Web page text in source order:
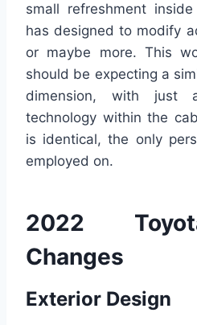
small refreshment
has designed to modify
or maybe more. This
should be expecting a
dimension, with
technology within the
is identical, the only
employed on.
2022
Changes
Exterior Design